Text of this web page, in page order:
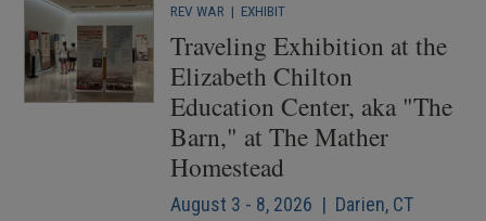
REV WAR | EXHIBIT
Traveling Exhibition at the
Elizabeth Chilton
Education Center, aka "The
Barn," at The Mather
Homestead
August 3 - 8, 2026 | Darien, CT